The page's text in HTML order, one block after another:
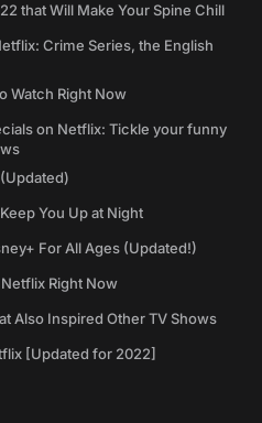
that Will Make Your Spine Chill
Crime Series, the English
Watch Right Now
on Netflix: Tickle your funny
You Up at Night
For All Ages (Updated!)
Right Now
Also Inspired Other TV Shows
[Updated for 2022]